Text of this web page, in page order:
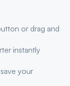
or drag and
instantly
your